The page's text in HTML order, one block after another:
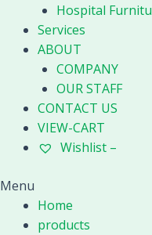
Hospital
Services
ABOUT
COMPANY
OUR STAFF
CONTACT US
VIEW-CART
Wishlist –
Menu
Home
products